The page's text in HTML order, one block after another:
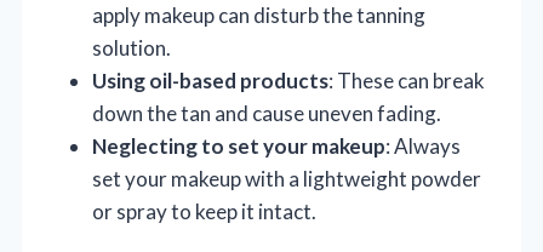
apply makeup can disturb the tanning
solution.
Using oil-based products: These can break
down the tan and cause uneven fading.
Neglecting to set your makeup: Always
set your makeup with a lightweight powder
or spray to keep it intact.